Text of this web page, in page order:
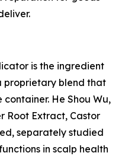
is the ingredient
proprietary blend that
He Shou Wu,
Root Extract, Castor
separately studied
in scalp health